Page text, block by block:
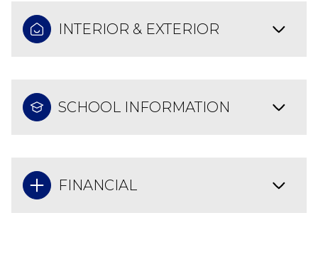
INTERIOR & EXTERIOR
SCHOOL INFORMATION
FINANCIAL